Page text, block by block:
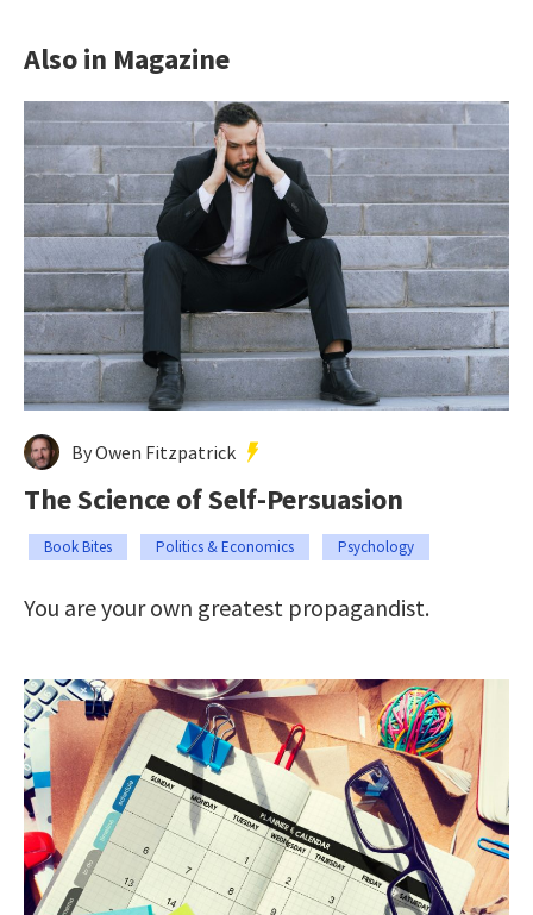
Also in Magazine
By Owen Fitzpatrick
The Science of Self-Persuasion
Book Bites Politics & Economics Psychology
You are your own greatest propagandist.